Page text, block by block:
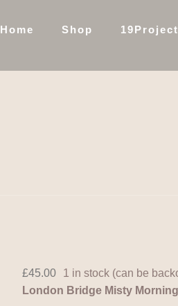
Home Shop
£45.00
1 in stock (can be
London Bridge Misty